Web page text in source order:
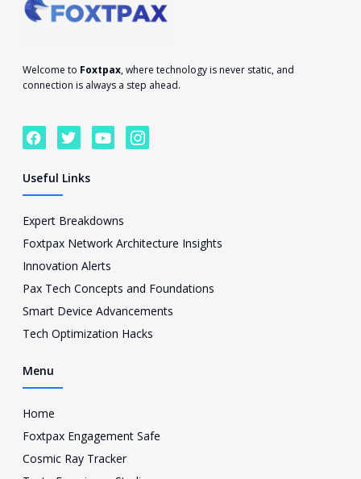
Welcome to Foxtpax, where technology is never static, and
connection is always a step ahead.
F
a
e
b
o
k
T
w
t
r
Y
o
e
I
c
t
r
a
m
-
Useful Links
Expert Breakdowns
Foxtpax Network Architecture Insights
Innovation Alerts
Pax Tech Concepts and Foundations
Smart Device Advancements
Tech Optimization Hacks
Menu
Home
Foxtpax Engagement Safe
Cosmic Ray Tracker